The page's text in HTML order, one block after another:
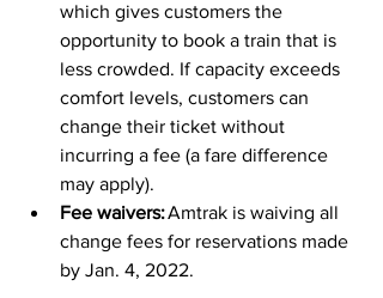
which gives customers the
opportunity to book a train that is
less crowded. If capacity exceeds
comfort levels, customers can
change their ticket without
incurring a fee (a fare difference
may apply).
Fee waivers: Amtrak is waiving all
change fees for reservations made
by Jan. 4, 2022.